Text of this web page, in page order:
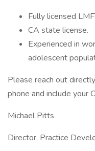
Fully licensed
CA state license.
Experienced in
adolescent
Please reach out
phone and include your
Michael Pitts
Director, Practice